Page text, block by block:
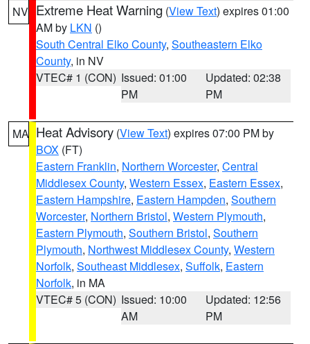
NV Extreme Heat Warning (View Text) expires 01:00
AM by LKN ()
South Central Elko County, Southeastern Elko
County, in NV
VTEC# 1 (CON) Issued: 01:00
PM
Updated: 02:38
PM
MA Heat Advisory (View Text) expires 07:00 PM by
BOX (FT)
Eastern Franklin, Northern Worcester, Central
Middlesex County, Western Essex, Eastern Essex,
Eastern Hampshire, Eastern Hampden, Southern
Worcester, Northern Bristol, Western Plymouth,
Eastern Plymouth, Southern Bristol, Southern
Plymouth, Northwest Middlesex County, Western
Norfolk, Southeast Middlesex, Suffolk, Eastern
Norfolk, in MA
VTEC# 5 (CON) Issued: 10:00
AM
Updated: 12:56
PM